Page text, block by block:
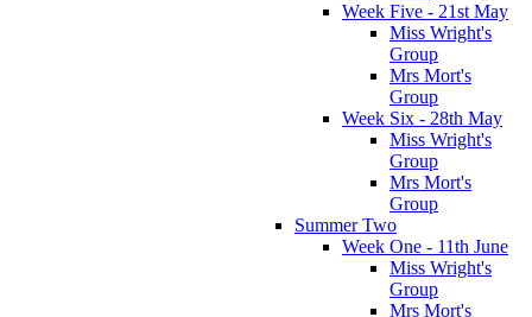
Week Five - 21st May
Miss Wright's
Group
Mrs Mort's
Group
Week Six - 28th May
Miss Wright's
Group
Mrs Mort's
Group
Summer Two
Week One - 11th June
Miss Wright's
Group
Mrs Mort's